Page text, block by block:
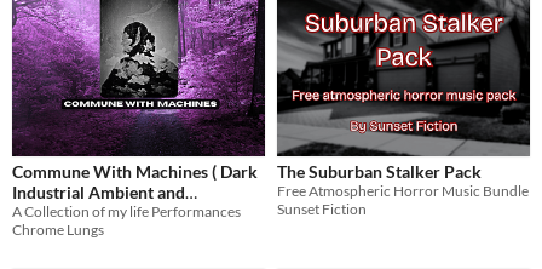
Commune With Machines ( Dark
Industrial Ambient and
Atmospheres)
A Collection of my life Performances
Chrome Lungs
The Suburban Stalker Pack
Free Atmospheric Horror Music Bundle
Sunset Fiction